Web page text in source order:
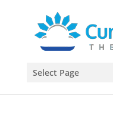
Select Page